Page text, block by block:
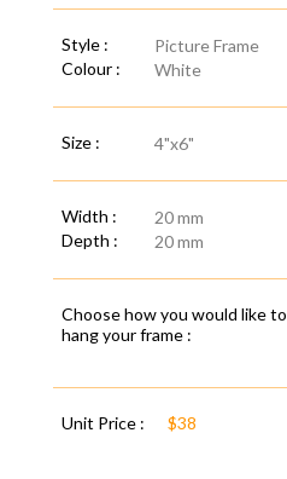
Style :
Picture Frame
Colour :
White
Size : 4"x6"
Width :
20 mm
Depth :
20 mm
Choose how you would like to
hang your frame :
Unit Price : $38